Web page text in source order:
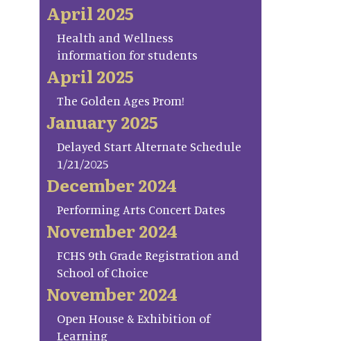
April 2025
Health and Wellness
information for students
April 2025
The Golden Ages Prom!
January 2025
Delayed Start Alternate Schedule
1/21/2025
December 2024
Performing Arts Concert Dates
November 2024
FCHS 9th Grade Registration and
School of Choice
November 2024
Open House & Exhibition of
Learning